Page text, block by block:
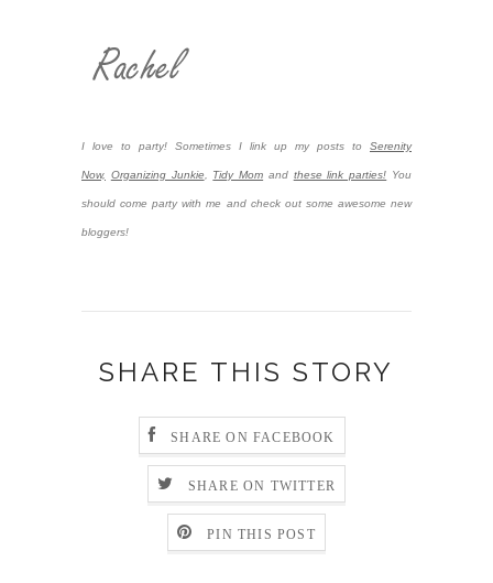
I love to party! Sometimes I link up my posts to Serenity
Now, Organizing Junkie, Tidy Mom and these link parties! You
should come party with me and check out some awesome new
bloggers!
SHARE THIS STORY
SHARE ON FACEBOOK
SHARE ON TWITTER
PIN THIS POST